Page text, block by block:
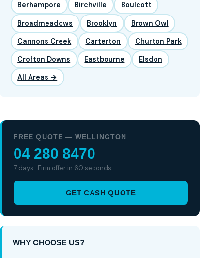
Berhampore Birchville Boulcott
Broadmeadows Brooklyn Brown Owl
Cannons Creek Carterton Churton Park
Crofton Downs Eastbourne Elsdon
All Areas →
FREE QUOTE — WELLINGTON
04 280 8470
7 days · Firm offer in 60 seconds
GET CASH QUOTE
WHY CHOOSE US?